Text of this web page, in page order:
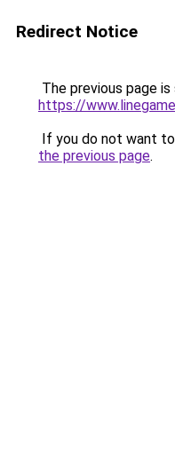
Redirect Notice
The previous page
https://
If you do not want
the previous page.